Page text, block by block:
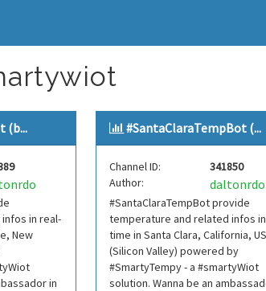
(b...
in real-
New
in
#SantaClaraTempBot (...
Channel ID:
341850
Author:
daltonrdo
#SantaClaraTempBot provide
temperature and related infos
time in Santa Clara, California,
(Silicon Valley) powered by
#SmartyTempy - a #smartyWiot
solution. Wanna be an